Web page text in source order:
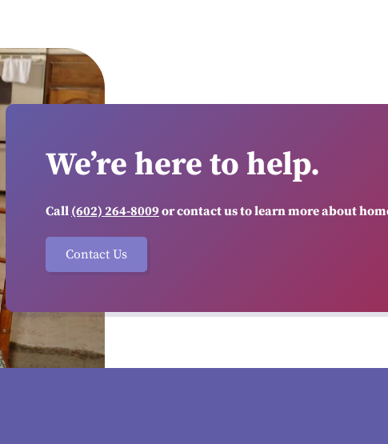
We’re here to help.
Call (602) 264-8009or contact us to learn more about
Contact Us